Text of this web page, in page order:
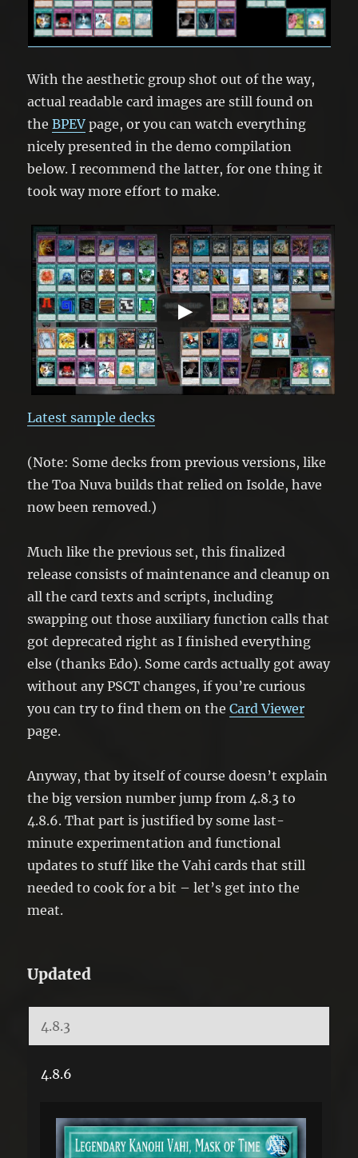
With the aesthetic group shot out of the way,
actual readable card images are still found on
theBPEV page, or you can watch everything
nicely presented in the demo compilation
below. I recommend the latter, for one thing it
took way more effort to make.
Latest sample decks
(Note: Some decks from previous versions, like
the Toa Nuva builds that relied on Isolde, have
now been removed.)
Much like the previous set, this finalized
release consists of maintenance and cleanup on
all the card texts and scripts, including
swapping out those auxiliary function calls that
got deprecated right as I finished everything
else (thanks Edo). Some cards actually got away
without any PSCT changes, if you’re curious
you can try to find them on theCard Viewer
page.
Anyway, that by itself of course doesn’t explain
the big version number jump from 4.8.3 to
4.8.6. That part is justified by some last-
minute experimentation and functional
updates to stuff like the Vahi cards that still
needed to cook for a bit – let’s get into the
meat.
Updated
4.8.3
4.8.6